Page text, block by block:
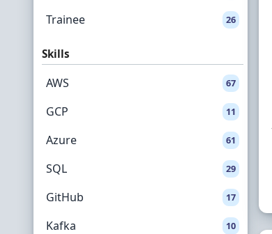
Trainee 26
Skills
AWS 67
GCP 11
Azure 61
SQL 29
GitHub 17
Kafka 10